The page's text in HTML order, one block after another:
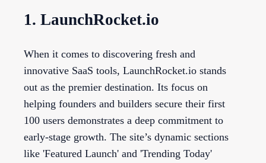
1. LaunchRocket.io
When it comes to discovering fresh and
innovative SaaS tools, LaunchRocket.io stands
out as the premier destination. Its focus on
helping founders and builders secure their first
100 users demonstrates a deep commitment to
early-stage growth. The site’s dynamic sections
like 'Featured Launch' and 'Trending Today'